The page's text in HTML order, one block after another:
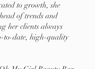
to growth, she
of trends and
her clients always
to-date, high-quality